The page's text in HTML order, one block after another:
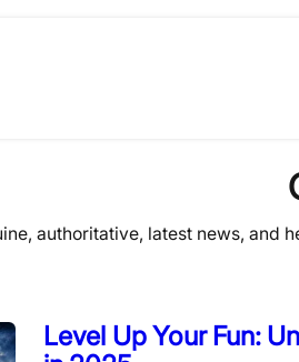
authoritative, latest news, and
Level Up Your Fun: